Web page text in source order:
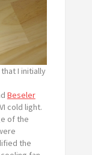
I initially
Beseler
cold light.
of the
the